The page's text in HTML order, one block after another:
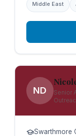
Middle East
ND
Senior
Swarthmore